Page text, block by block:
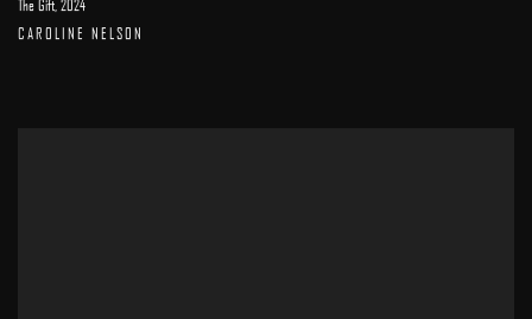
The Gift,2024
CAROLINE NELSON